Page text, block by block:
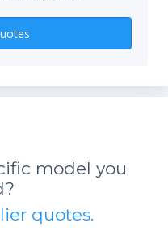
model you
quotes.